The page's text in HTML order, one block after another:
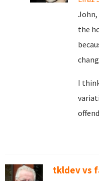
John,
the
I
tkldev vs